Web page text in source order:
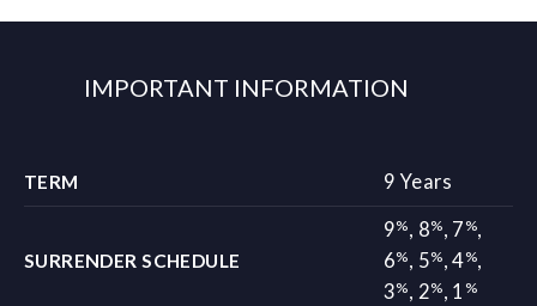
IMPORTANT INFORMATION
TERM 9 Years
SURRENDER SCHEDULE
9%, 8%, 7 %,
6%, 5%, 4%,
3%, 2%, 1 %